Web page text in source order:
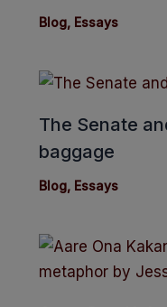
Blog, Essays
The Senate
baggage
Blog, Essays